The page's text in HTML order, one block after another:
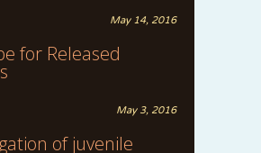
May 14, 2016
for Released
May 3, 2016
of juvenile